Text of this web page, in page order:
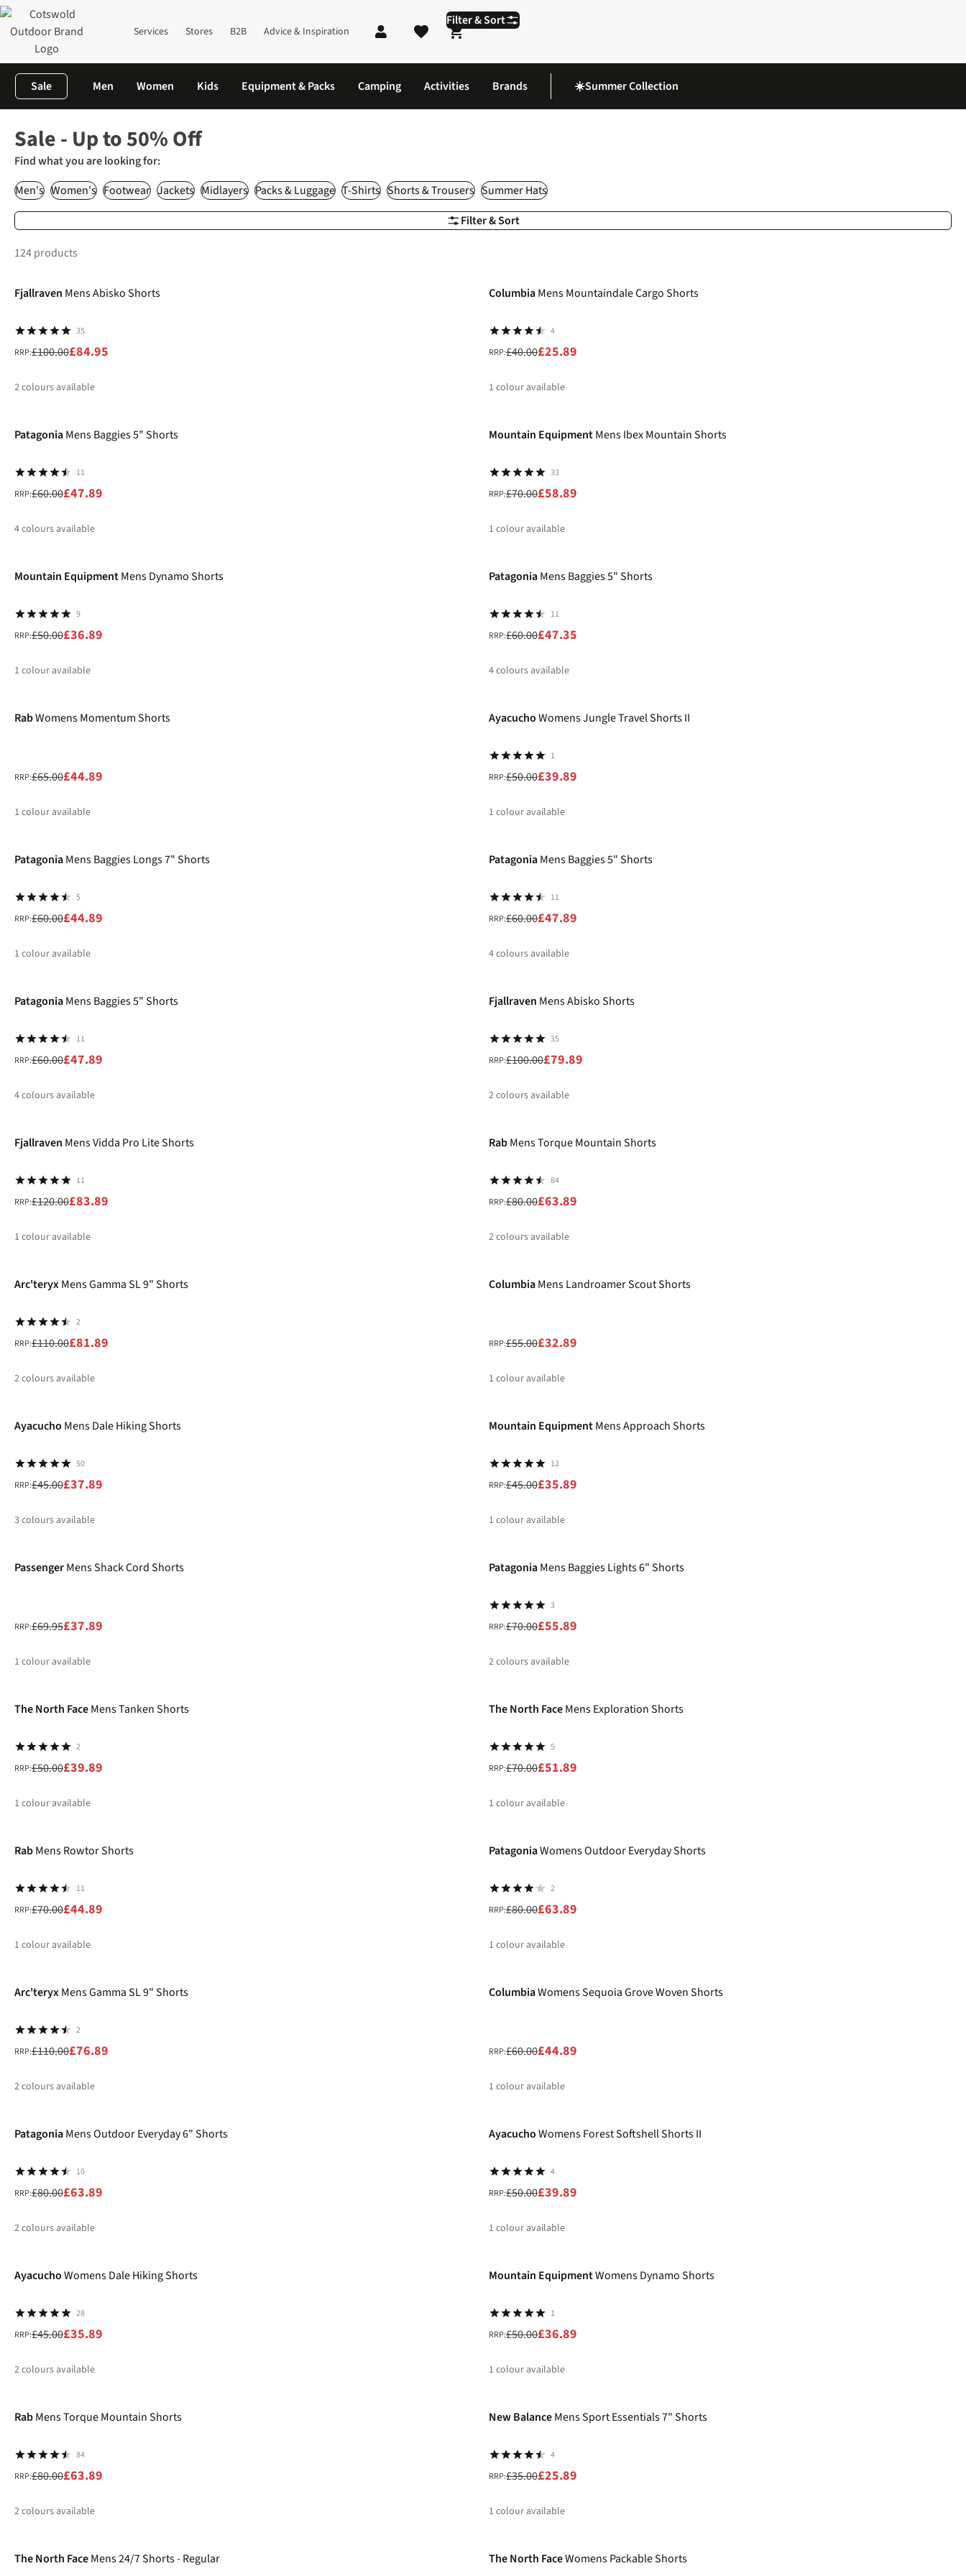
Services Stores B2B Advice & Inspiration
Shopping cart
Sale Men Women Kids Equipment & Packs Camping Activities Brands ☀️Summer Collection
Filter & Sort
Filter & Sort
Sale - Up to 50% Off
Find what you are looking for:
Men's Women's Footwear Jackets Midlayers Packs & Luggage T-Shirts Shorts & Trousers Summer Hats
124 products
-15%
Fjallraven Mens Abisko Shorts
35
RRP:£100.00£84.95
2colours available
ColumbiaMens Mountaindale Cargo Shorts
4
RRP:£40.00£25.89
1 colour available
PatagoniaMens Baggies 5" Shorts
11
RRP:£60.00£47.89
4colours available
Mountain EquipmentMens Ibex Mountain Shorts
33
RRP:£70.00£58.89
1 colour available
Mountain EquipmentMens Dynamo Shorts
9
RRP:£50.00£36.89
1 colour available
PatagoniaMens Baggies 5" Shorts
11
RRP:£60.00£47.35
4colours available
RabWomens Momentum Shorts
RRP:£65.00£44.89
1 colour available
AyacuchoWomens Jungle Travel Shorts II
1
RRP:£50.00£39.89
1 colour available
PatagoniaMens Baggies Longs 7" Shorts
5
RRP:£60.00£44.89
1 colour available
PatagoniaMens Baggies 5" Shorts
11
RRP:£60.00£47.89
4colours available
PatagoniaMens Baggies 5" Shorts
11
RRP:£60.00£47.89
4colours available
Fjallraven Mens Abisko Shorts
35
RRP:£100.00£79.89
2colours available
Fjallraven Mens Vidda Pro Lite Shorts
11
RRP:£120.00£83.89
1 colour available
RabMens Torque Mountain Shorts
84
RRP:£80.00£63.89
2colours available
Arc'teryxMens Gamma SL 9" Shorts
2
RRP:£110.00£81.89
2colours available
ColumbiaMens Landroamer Scout Shorts
RRP:£55.00£32.89
1 colour available
Ayacucho Mens Dale Hiking Shorts
50
RRP:£45.00£37.89
3colours available
Mountain EquipmentMens Approach Shorts
12
RRP:£45.00£35.89
1 colour available
PassengerMens Shack Cord Shorts
RRP:£69.95£37.89
1 colour available
PatagoniaMens Baggies Lights 6" Shorts
3
RRP:£70.00£55.89
2colours available
The North FaceMens Tanken Shorts
2
RRP:£50.00£39.89
1 colour available
The North FaceMens Exploration Shorts
5
RRP:£70.00£51.89
1 colour available
RabMens Rowtor Shorts
11
RRP:£70.00£44.89
1 colour available
PatagoniaWomens Outdoor Everyday Shorts
2
RRP:£80.00£63.89
1 colour available
Arc'teryxMens Gamma SL 9" Shorts
2
RRP:£110.00£76.89
2colours available
ColumbiaWomens Sequoia Grove Woven Shorts
RRP:£60.00£44.89
1 colour available
PatagoniaMens Outdoor Everyday 6" Shorts
10
RRP:£80.00£63.89
2colours available
AyacuchoWomens Forest Softshell Shorts II
4
RRP:£50.00£39.89
1 colour available
AyacuchoWomens Dale Hiking Shorts
28
RRP:£45.00£35.89
2colours available
Mountain EquipmentWomens Dynamo Shorts
1
RRP:£50.00£36.89
1 colour available
RabMens Torque Mountain Shorts
84
RRP:£80.00£63.89
2colours available
New BalanceMens Sport Essentials 7" Shorts
4
RRP:£35.00£25.89
1 colour available
The North FaceMens 24/7 Shorts - Regular The North FaceWomens Packable Shorts